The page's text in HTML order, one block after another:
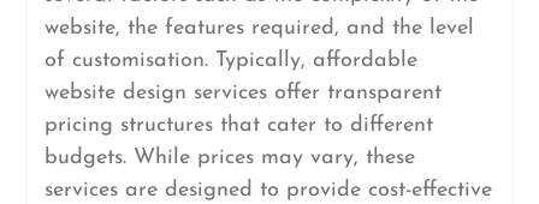
website, the features required, and the level
of customisation. Typically, affordable
website design services offer transparent
pricing structures that cater to different
budgets. While prices may vary, these
services are designed to provide cost-effective